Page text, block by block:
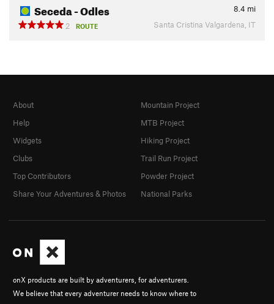
Seceda - Odles 8.4 mi
2
ROUTE Santa Cristina Valgardena, IT
onX products are built by adventurers, for adventurers.
We believe that every adventurer needs to know where to
About
Help
Widgets
Clubs
Top Contributors
Share Your Adventures & Photos
Mountain Project
MTB Project
Hiking Project
Trail Run Project
Powder Project
National Parks